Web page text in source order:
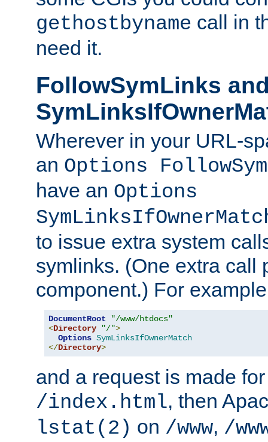
gethostbyname call in
need it.
FollowSymLinks
Wherever in your URL-
an Options
have an Options
to issue extra system
symlinks. (One extra call
component.) For
DocumentRoot
"/www/htdocs"
<Directory "/">
Options SymLinksIfOwnerMatch
</Directory>
and a request is made
/index.html, then
lstat(2) on /www, /